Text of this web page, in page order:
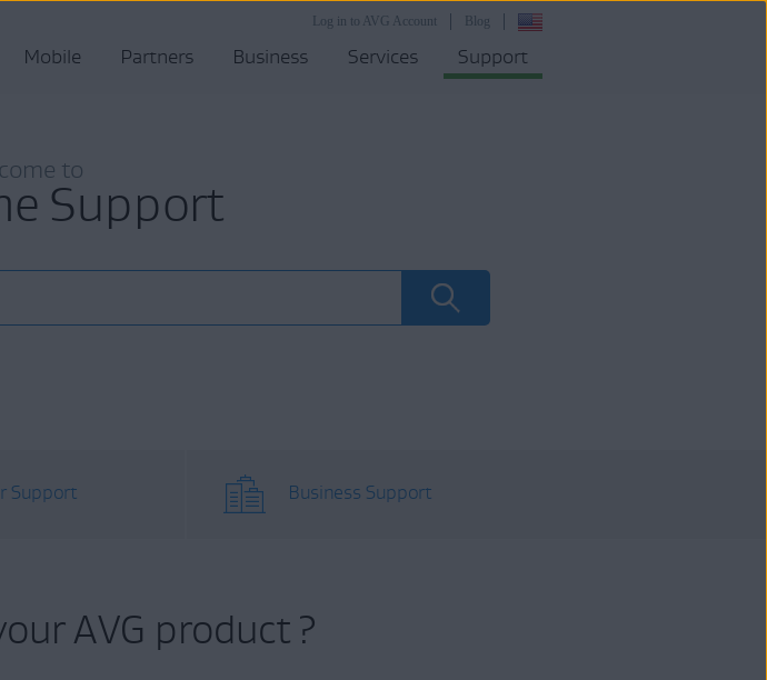
Blog
Log in to AVG Account
Mobile Partners Business Services Support
to
Support
Support Business Support
AVG product ?